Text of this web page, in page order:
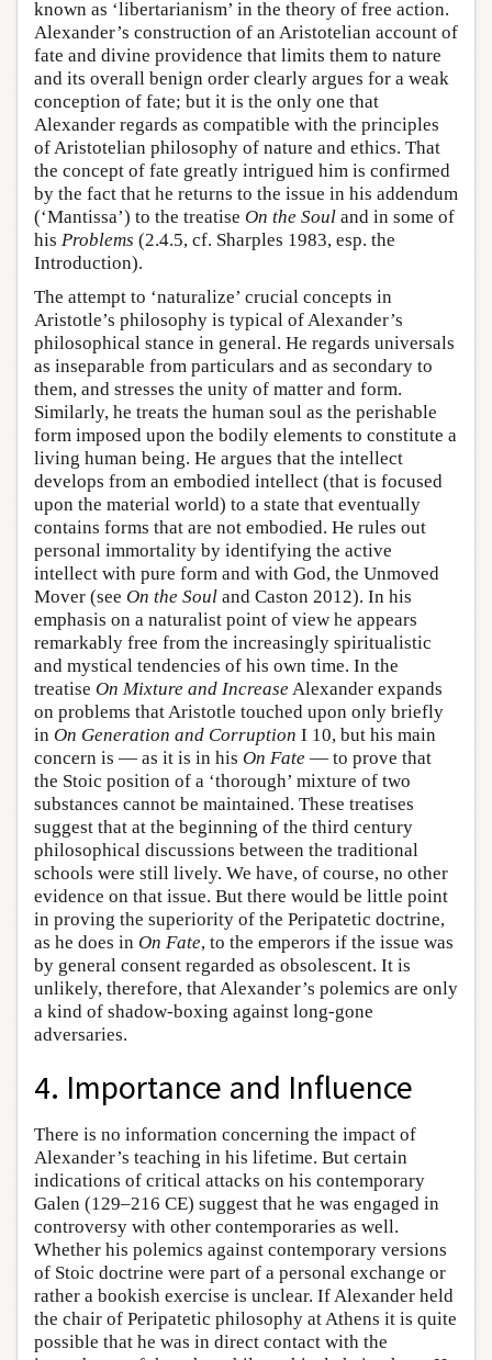
known as ‘libertarianism’ in the theory of free action.
Alexander’s construction of an Aristotelian account of
fate and divine providence that limits them to nature
and its overall benign order clearly argues for a weak
conception of fate; but it is the only one that
Alexander regards as compatible with the principles
of Aristotelian philosophy of nature and ethics. That
the concept of fate greatly intrigued him is confirmed
by the fact that he returns to the issue in his addendum
(‘Mantissa’) to the treatise On the Soul and in some of
his Problems (2.4.5, cf. Sharples 1983, esp. the
Introduction).
The attempt to ‘naturalize’ crucial concepts in
Aristotle’s philosophy is typical of Alexander’s
philosophical stance in general. He regards universals
as inseparable from particulars and as secondary to
them, and stresses the unity of matter and form.
Similarly, he treats the human soul as the perishable
form imposed upon the bodily elements to constitute a
living human being. He argues that the intellect
develops from an embodied intellect (that is focused
upon the material world) to a state that eventually
contains forms that are not embodied. He rules out
personal immortality by identifying the active
intellect with pure form and with God, the Unmoved
Mover (see On the Soul and Caston 2012). In his
emphasis on a naturalist point of view he appears
remarkably free from the increasingly spiritualistic
and mystical tendencies of his own time. In the
treatise On Mixture and Increase Alexander expands
on problems that Aristotle touched upon only briefly
in On Generation and Corruption I 10, but his main
concern is — as it is in his On Fate — to prove that
the Stoic position of a ‘thorough’ mixture of two
substances cannot be maintained. These treatises
suggest that at the beginning of the third century
philosophical discussions between the traditional
schools were still lively. We have, of course, no other
evidence on that issue. But there would be little point
in proving the superiority of the Peripatetic doctrine,
as he does in On Fate, to the emperors if the issue was
by general consent regarded as obsolescent. It is
unlikely, therefore, that Alexander’s polemics are only
a kind of shadow-boxing against long-gone
adversaries.
4. Importance and Influence
There is no information concerning the impact of
Alexander’s teaching in his lifetime. But certain
indications of critical attacks on his contemporary
Galen (129–216 CE) suggest that he was engaged in
controversy with other contemporaries as well.
Whether his polemics against contemporary versions
of Stoic doctrine were part of a personal exchange or
rather a bookish exercise is unclear. If Alexander held
the chair of Peripatetic philosophy at Athens it is quite
possible that he was in direct contact with the